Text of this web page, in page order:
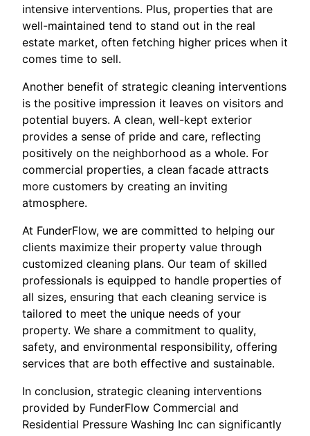
intensive interventions. Plus, properties that are
well-maintained tend to stand out in the real
estate market, often fetching higher prices when it
comes time to sell.
Another benefit of strategic cleaning interventions
is the positive impression it leaves on visitors and
potential buyers. A clean, well-kept exterior
provides a sense of pride and care, reflecting
positively on the neighborhood as a whole. For
commercial properties, a clean facade attracts
more customers by creating an inviting
atmosphere.
At FunderFlow, we are committed to helping our
clients maximize their property value through
customized cleaning plans. Our team of skilled
professionals is equipped to handle properties of
all sizes, ensuring that each cleaning service is
tailored to meet the unique needs of your
property. We share a commitment to quality,
safety, and environmental responsibility, offering
services that are both effective and sustainable.
In conclusion, strategic cleaning interventions
provided by FunderFlow Commercial and
Residential Pressure Washing Inc can significantly